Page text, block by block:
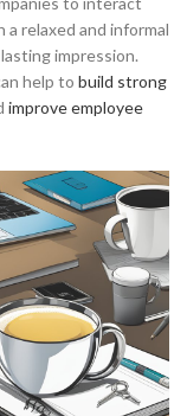
relaxed and informal
impression.
help to build strong
improve employee